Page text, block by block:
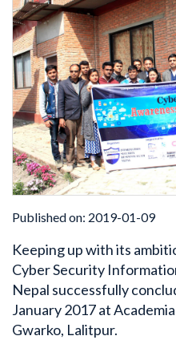
Published on: 2019-01-09
Keeping up with its
Cyber Security
Nepal successfully
January 2017 at
Gwarko, Lalitpur.